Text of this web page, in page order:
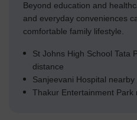
Beyond education and
and everyday conveniences
comfortable family lifestyle.
St Johns High School Tata
distance
Sanjeevani Hospital
Thakur Entertainment